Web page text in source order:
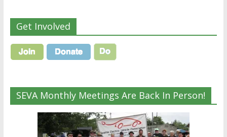
Get Involved
SEVA Monthly Meetings Are Back In Person!